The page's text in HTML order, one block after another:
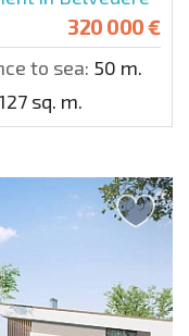
320 000 €
to sea: 50 m.
127 sq. m.